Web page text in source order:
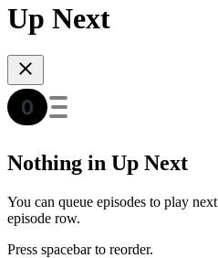
Up Next
Nothing in Up Next
You can queue episodes to play
episode row.
Press spacebar to reorder.